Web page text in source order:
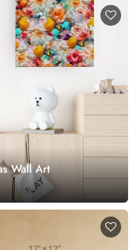
Wall Art